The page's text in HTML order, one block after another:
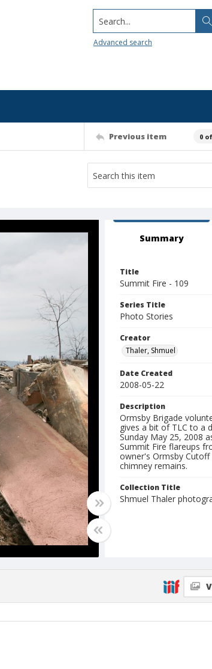
Search...
Advanced search
Previous item 0
Summary
Title
Summit Fire - 109
Series Title
Photo Stories
Creator
Thaler, Shmuel
Date Created
2008-05-22
Description
Ormsby Brigade
gives a bit of TLC to a
Sunday May 25, 2008
Summit Fire flareups
owner's Ormsby
chimney remains.
Collection Title
Shmuel Thaler